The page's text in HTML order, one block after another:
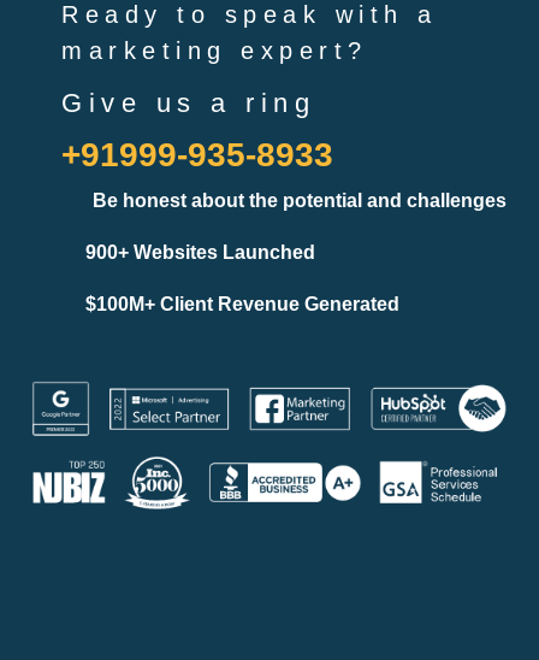
Ready to speak with a
marketing expert?
Give us a ring
+91999-935-8933
Be honest about the potential and challenges
900+ Websites Launched
$100M+ Client Revenue Generated